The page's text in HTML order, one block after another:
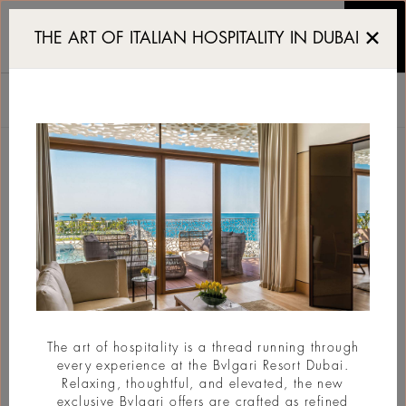
Luxury Resort in Dubai
VIEW CALENDAR
THE ART OF ITALIAN HOSPITALITY IN DUBAI
The art of hospitality is a thread running through
every experience at the Bvlgari Resort Dubai.
Relaxing, thoughtful, and elevated, the new
exclusive Bvlgari offers are crafted as refined